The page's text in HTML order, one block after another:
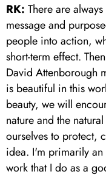
RK: There are
message and
people into action,
short-term effect.
David Attenborough
is beautiful in this
beauty, we will
nature and the
ourselves to protect,
idea. I'm primarily an
work that I do as a